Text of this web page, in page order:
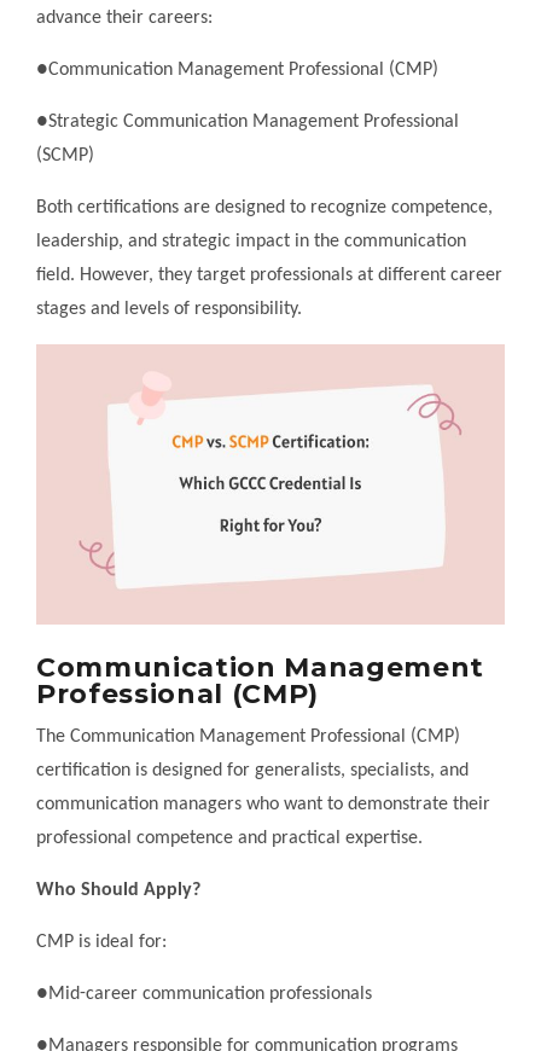
advance their careers:
●Communication Management Professional (CMP)
●Strategic Communication Management Professional
(SCMP)
Both certifications are designed to recognize competence,
leadership, and strategic impact in the communication
field. However, they target professionals at different career
stages and levels of responsibility.
Communication Management
Professional (CMP)
The Communication Management Professional (CMP)
certification is designed for generalists, specialists, and
communication managers who want to demonstrate their
professional competence and practical expertise.
Who Should Apply?
CMP is ideal for:
●Mid-career communication professionals
●Managers responsible for communication programs